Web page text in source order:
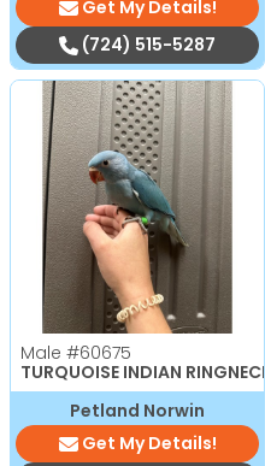
Get My Details!
(724) 515-5287
Male #60675
TURQUOISE INDIAN RINGNECK
Petland Norwin
Get My Details!